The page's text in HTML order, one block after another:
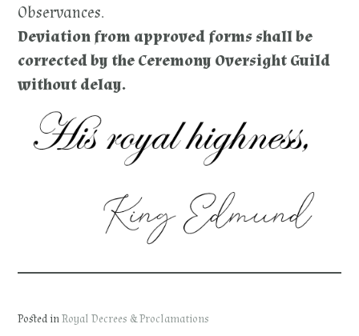
Observances.
Deviation from approved forms shall be
corrected by the Ceremony Oversight Guild
without delay.
Posted inRoyal Decrees & Proclamations